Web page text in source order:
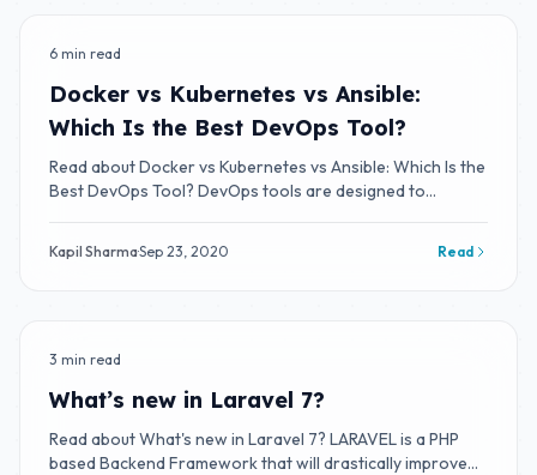
BLOG
6 min read
Docker vs Kubernetes vs Ansible:
Which Is the Best DevOps Tool?
Read about Docker vs Kubernetes vs Ansible: Which Is the
Best DevOps Tool? DevOps tools are designed to
Kapil Sharma·Sep 23, 2020 Read
BLOG
3 min read
What’s new in Laravel 7?
Read about What's new in Laravel 7? LARAVEL is a PHP
based Backend Framework that will drastically improve